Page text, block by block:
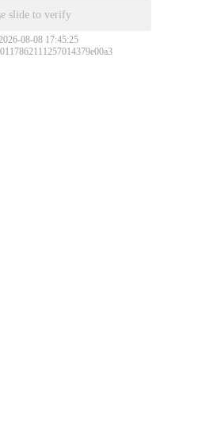
slide to verify
08-08 17:45:25